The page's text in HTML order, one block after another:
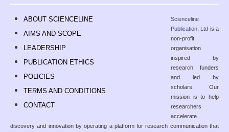
ABOUT SCIENCELINE
AIMS AND SCOPE
LEADERSHIP
PUBLICATION ETHICS
POLICIES
TERMS AND CONDITIONS
CONTACT
Scienceline
Publication, Ltd is a
non-profit
organisation
inspired by
research funders
and led by
scholars. Our
mission is to help
researchers
accelerate
discovery and innovation by operating a platform for research communication that